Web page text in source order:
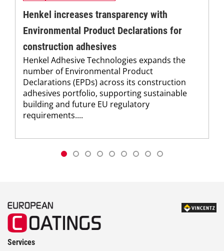
Henkel increases transparency with
Environmental Product Declarations for
construction adhesives
Henkel Adhesive Technologies expands the
number of Environmental Product
Declarations (EPDs) across its construction
adhesives portfolio, supporting sustainable
building and future EU regulatory
requirements....
Services